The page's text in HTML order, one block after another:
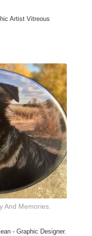
Artist Vitreous
And Memories.
- Graphic Designer.